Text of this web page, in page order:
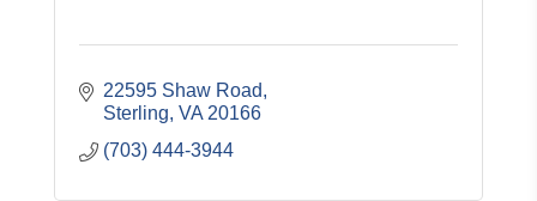
22595 Shaw Road
Sterling VA 20166
(703) 444-3944